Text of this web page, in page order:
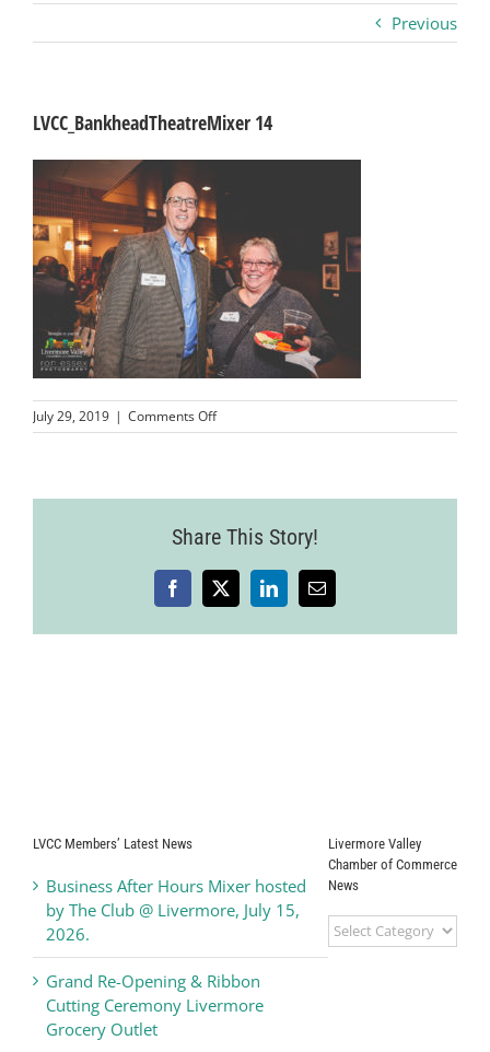
Business
Visitors
Sponsorship
About
Contact
Join
Previous
LVCC_BankheadTheatreMixer 14
July 29, 2019 | Comments Offon
LVCC_BankheadTheatreMixer
Share This Story!
Facebook
X LinkedInEmail
LVCC Members’ Latest News
Business After Hours Mixer hosted
by The Club @ Livermore, July 15,
2026.
Grand Re-Opening & Ribbon
Cutting Ceremony Livermore
Grocery Outlet
Livermore Valley
Chamber of Commerce
News
Livermore
Valley